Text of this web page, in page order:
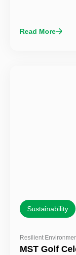
Read More
Sustainability
Resilient
MST Golf